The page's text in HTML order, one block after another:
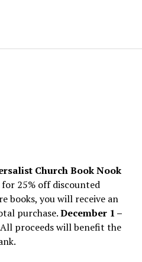
Church Book Nook
25% off discounted
books, you will receive an
purchase.December 1 –
All proceeds will benefit the